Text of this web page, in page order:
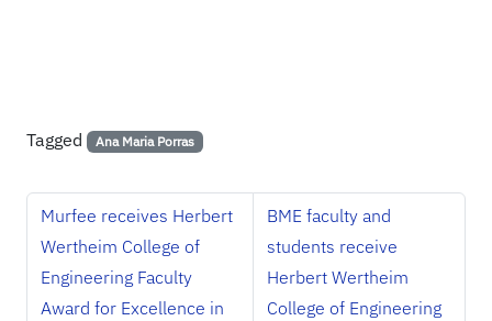
Tagged Ana Maria Porras
Murfee receives Herbert
Wertheim College of
Engineering Faculty
Award for Excellence in
BME faculty and
students receive
Herbert Wertheim
College of Engineering